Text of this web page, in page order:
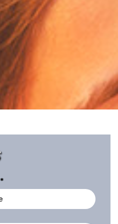
*
e